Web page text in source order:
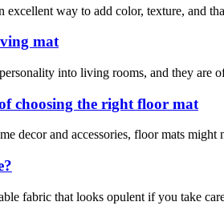
excellent way to add color, texture, and
mat
into living rooms, and they are
choosing the right floor mat
decor and accessories, floor mats
fabric that looks opulent if you take